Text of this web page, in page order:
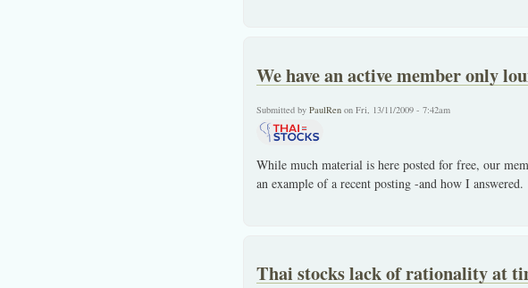
We have an active member only
Submitted by PaulRenon Fri, 13/11/2009 - 7:42am
While much material is here posted for free, our
an example of a recent posting -and how I answered.
Thai stocks lack of rationality at